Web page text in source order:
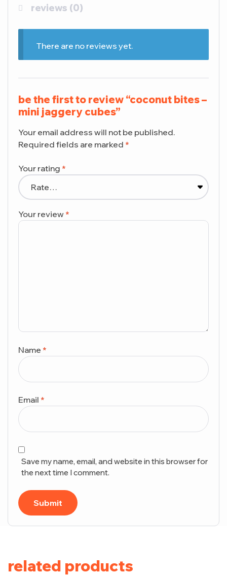
reviews (0)
There are no reviews yet.
be the first to review “coconut bites –
mini jaggery cubes”
Your email address will not be published.
Required fields are marked *
Your rating *
Your review *
Name *
Email *
Save my name, email, and website in this browser for
the next time I comment.
Submit
related products